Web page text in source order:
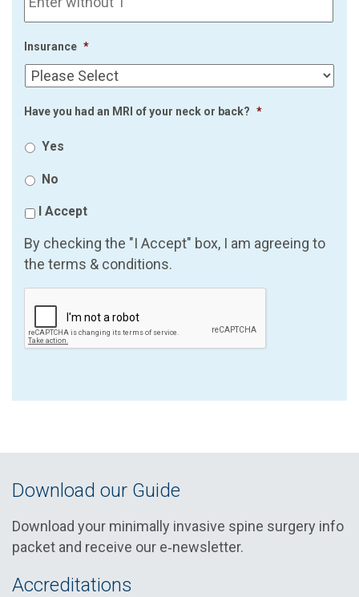
Insurance *
Have you had an MRI of your neck or back? *
Yes
No
I Accept
By checking the "I Accept" box, I am agreeing to
the terms & conditions.
Download our Guide
Download your minimally invasive spine surgery info
packet and receive our e‑newsletter.
Accreditations